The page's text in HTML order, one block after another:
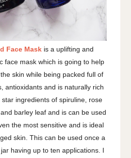
Face Maskis a uplifting and
face mask which is going to help
skin while being packed full of
antioxidants and is naturally rich
star ingredients of spiruline, rose
barley leaf and is can be used
the most sensitive and is ideal
skin. This can be used once a
having up to ten applications. I